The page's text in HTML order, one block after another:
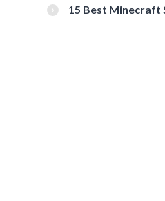
15 Best Minecraft